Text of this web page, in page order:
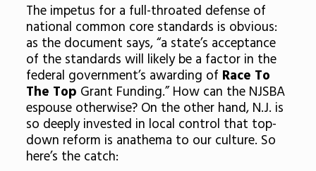
The impetus for a full-throated defense of
national common core standards is obvious:
as the document says, “a state’s acceptance
of the standards will likely be a factor in the
federal government’s awarding of Race To
The Top Grant Funding.” How can the NJSBA
espouse otherwise? On the other hand, N.J. is
so deeply invested in local control that top-
down reform is anathema to our culture. So
here’s the catch: